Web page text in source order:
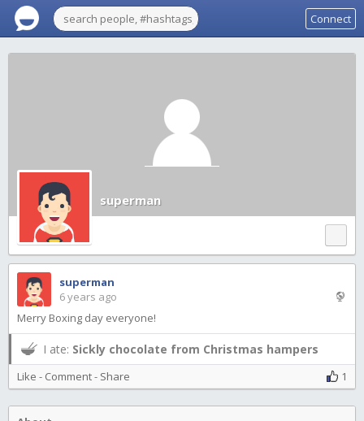
Connect
superman
superman
6 years ago
Merry Boxing day everyone!
I ate: Sickly chocolate from Christmas hampers
Like - Comment- Share 1